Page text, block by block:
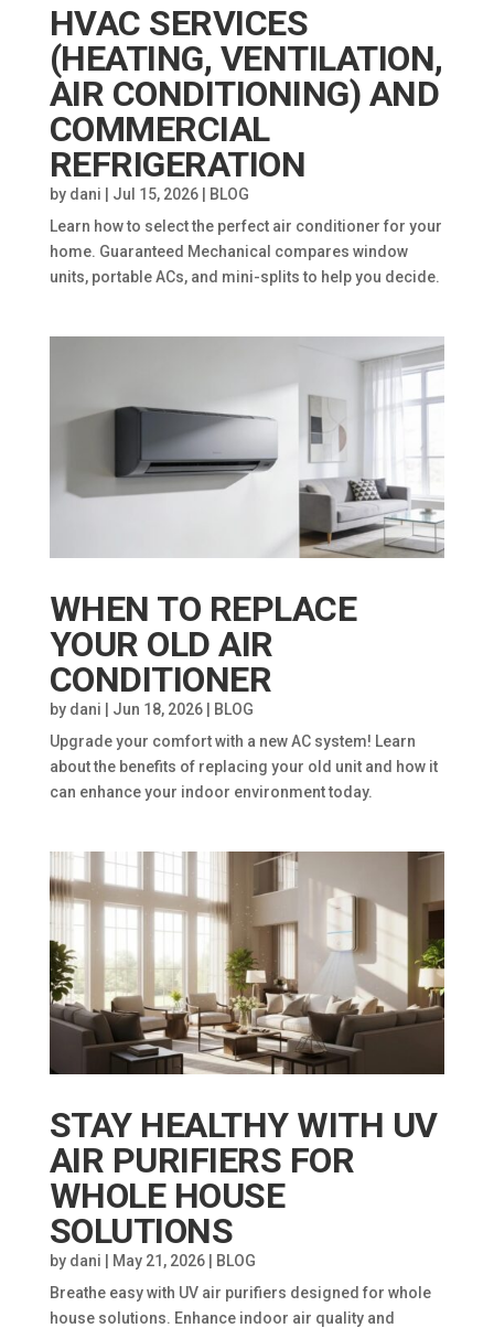
HVAC SERVICES
(HEATING, VENTILATION,
AIR CONDITIONING) AND
COMMERCIAL
REFRIGERATION
by dani | Jul 15, 2026| BLOG
Learn how to select the perfect air conditioner for your
home. Guaranteed Mechanical compares window
units, portable ACs, and mini-splits to help you decide.
WHEN TO REPLACE
YOUR OLD AIR
CONDITIONER
by dani Jun 18, 2026|
BLOG
Upgrade your comfort with a new AC system! Learn
about the benefits of replacing your old unit and how it
can enhance your indoor environment today.
STAY HEALTHY WITH UV
AIR PURIFIERS FOR
WHOLE HOUSE
SOLUTIONS
by dani May 21, 2026|
BLOG
Breathe easy with UV air purifiers designed for whole
house solutions. Enhance indoor air quality and